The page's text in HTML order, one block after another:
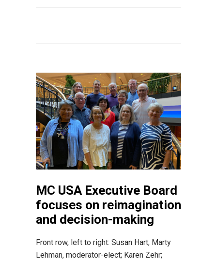
MC USA Executive Board
focuses on reimagination
and decision-making
Front row, left to right: Susan Hart; Marty
Lehman, moderator-elect; Karen Zehr;